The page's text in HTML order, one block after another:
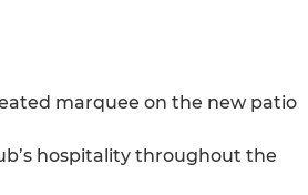
marquee on the new patio
hospitality throughout the